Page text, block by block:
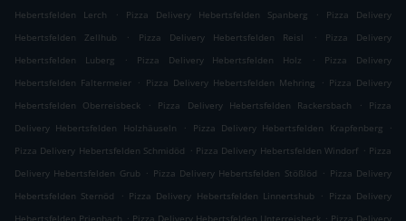
Hebertsfelden Lerch
. Pizza Delivery Hebertsfelden Spanberg .
Pizza Delivery
Hebertsfelden Zellhub
. Pizza Delivery Hebertsfelden Reisl .
Pizza Delivery
Hebertsfelden Luberg
. Pizza Delivery Hebertsfelden Holz .
Pizza Delivery
Hebertsfelden Faltermeier . Pizza Delivery Hebertsfelden Mehring . Pizza Delivery
Hebertsfelden Oberreisbeck
. Pizza Delivery Hebertsfelden Rackersbach .
Pizza
Delivery Hebertsfelden Holzhäuseln
. Pizza Delivery Hebertsfelden Krapfenberg
.
Pizza Delivery Hebertsfelden Schmidöd . Pizza Delivery Hebertsfelden Windorf . Pizza
Delivery Hebertsfelden Grub . Pizza Delivery Hebertsfelden Stößlöd . Pizza Delivery
Hebertsfelden Sternöd
. Pizza Delivery Hebertsfelden Linnertshub . Pizza Delivery
. .